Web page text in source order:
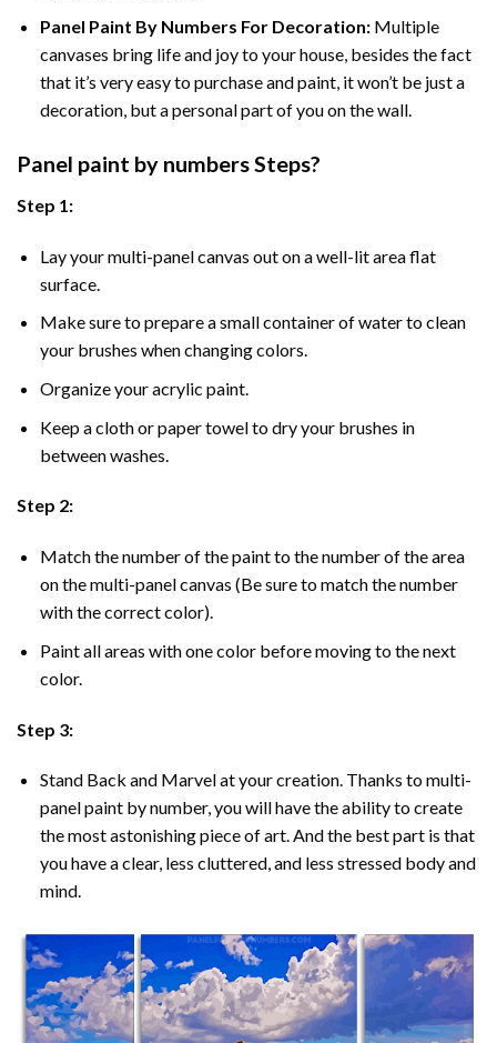
Panel Paint By Numbers For Decoration:Multiple
canvases bring life and joy to your house, besides the fact
that it’s very easy to purchase and paint, it won’t be just a
decoration, but a personal part of you on the wall.
Panel paint by numbers Steps?
Step 1:
Lay your multi-panel canvas out on a well-lit area flat
surface.
Make sure to prepare a small container of water to clean
your brushes when changing colors.
Organize your acrylic paint.
Keep a cloth or paper towel to dry your brushes in
between washes.
Step 2:
Match the number of the paint to the number of the area
on the multi-panel canvas (Be sure to match the number
with the correct color).
Paint all areas with one color before moving to the next
color.
Step 3:
Stand Back and Marvel at your creation. Thanks to multi-
panelpaint by number, you will have the ability to create
the most astonishing piece of art. And the best part is that
you have a clear, less cluttered, and less stressed body and
mind.